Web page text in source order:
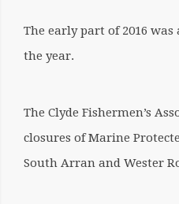
The early part of 2016
the year.
The Clyde Fishermen’s
closures of Marine
South Arran and Wester